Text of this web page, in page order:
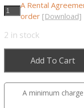
A Rental
order [Download]
2 in stock
Add To Cart
A minimum